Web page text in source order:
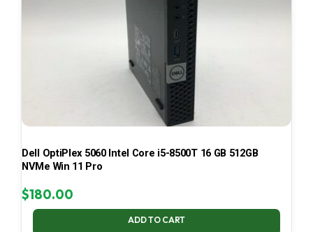
Dell OptiPlex 5060 Intel Core i5-8500T 16 GB 512GB
NVMe Win 11 Pro
$180.00
ADD TO CART